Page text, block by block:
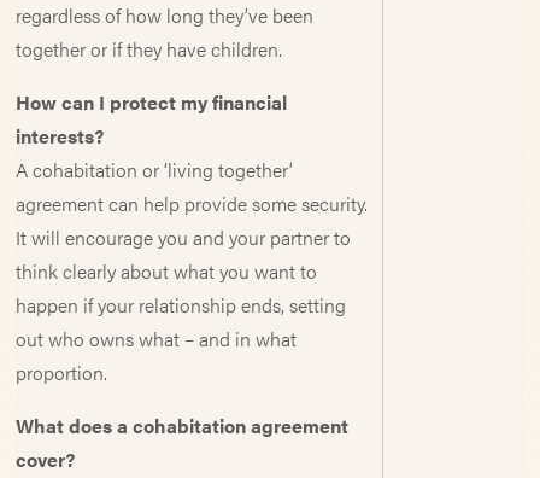
regardless of how long they’ve been
together or if they have children.
How can I protect my financial
interests?
A cohabitation or ‘living together’
agreement can help provide some security.
It will encourage you and your partner to
think clearly about what you want to
happen if your relationship ends, setting
out who owns what – and in what
proportion.
What does a cohabitation agreement
cover?